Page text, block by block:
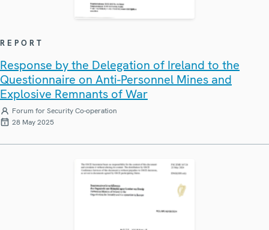
REPORT
Response by the Delegation of Ireland to the
Questionnaire on Anti-Personnel Mines and
Explosive Remnants of War
Forum for Security Co-operation
28 May 2025